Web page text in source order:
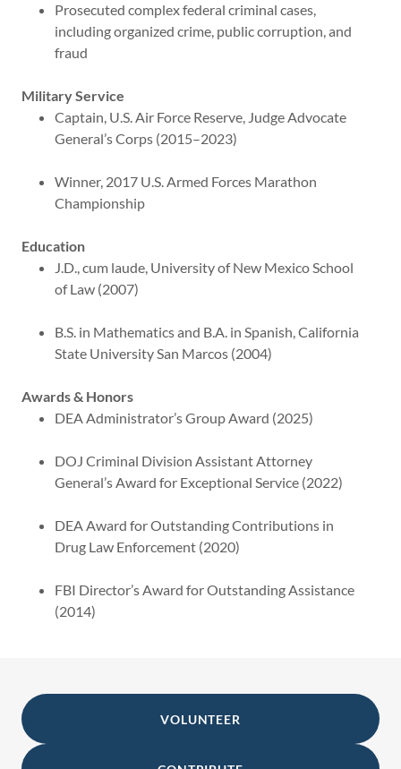
Prosecuted complex federal criminal cases,
including organized crime, public corruption, and
fraud
Military Service
Captain, U.S. Air Force Reserve, Judge Advocate
General’s Corps (2015–2023)
Winner, 2017 U.S. Armed Forces Marathon
Championship
Education
J.D., cum laude, University of New Mexico School
of Law (2007)
B.S. in Mathematics and B.A. in Spanish, California
State University San Marcos (2004)
Awards & Honors
DEA Administrator’s Group Award (2025)
DOJ Criminal Division Assistant Attorney
General’s Award for Exceptional Service (2022)
DEA Award for Outstanding Contributions in
Drug Law Enforcement (2020)
FBI Director’s Award for Outstanding Assistance
(2014)
VOLUNTEER